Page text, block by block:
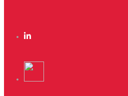
Lorem ipsum